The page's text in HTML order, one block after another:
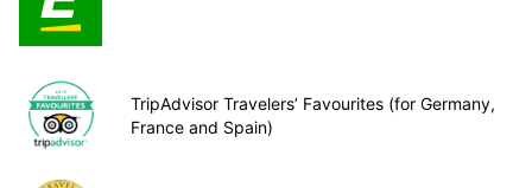
TripAdvisor Travelers’ Favourites (for Germany,
France and Spain)